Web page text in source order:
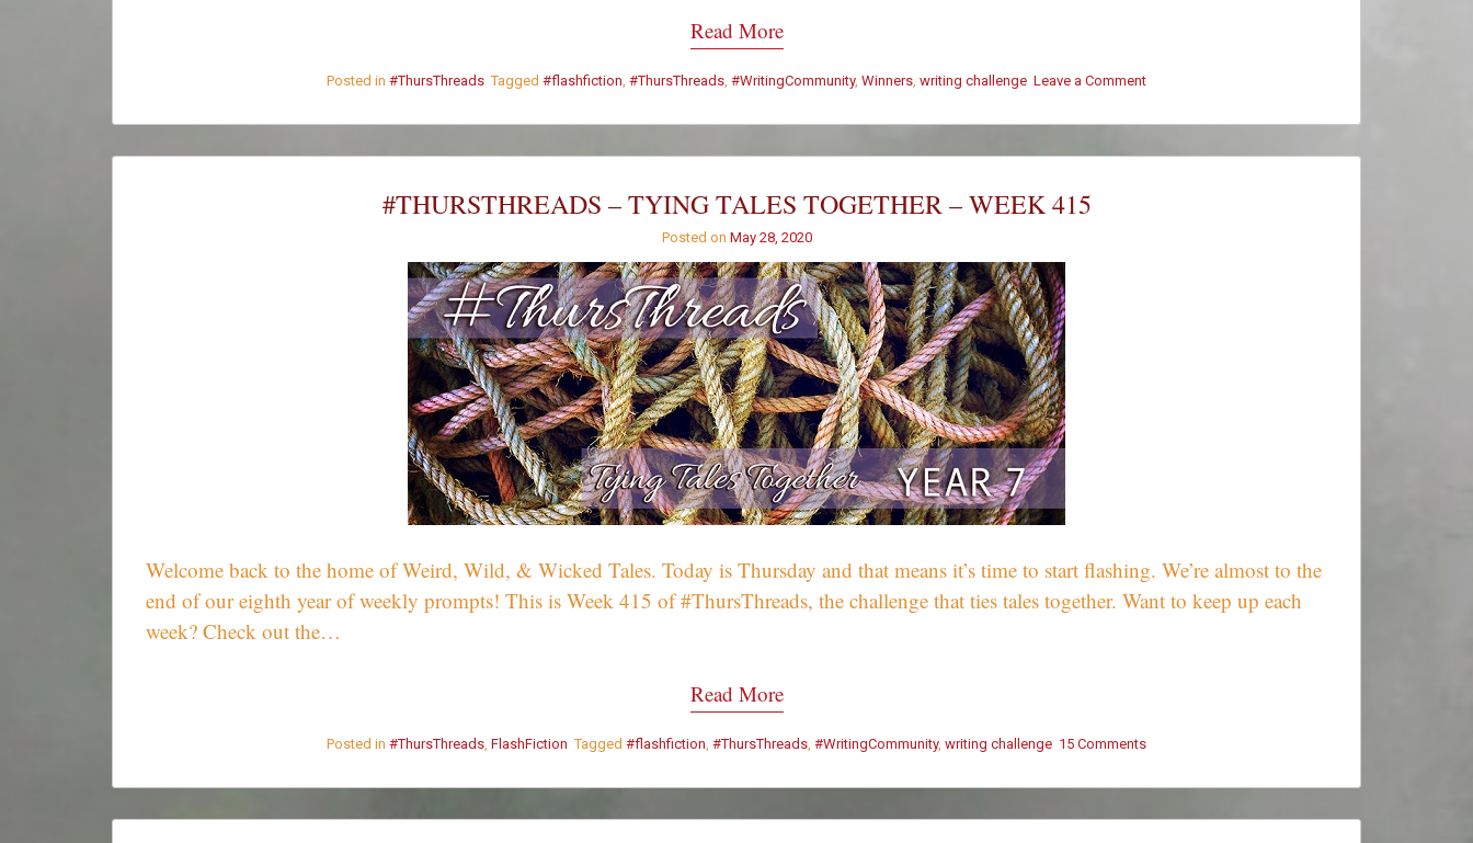
Read More
Posted in #ThursThreads Tagged #flashfiction, #ThursThreads, #WritingCommunity, Winners, writing challenge Leave a Comment
–
#THURSTHREADS – TYING TALES TOGETHER – WEEK 415
Posted on May 28, 2020
Welcome back to the home of Weird, Wild, & Wicked Tales. Today is Thursday and that means it’s time to start flashing. We’re almost to the
end of our eighth year of weekly prompts! This is Week 415 of #ThursThreads, the challenge that ties tales together. Want to keep up each
week? Check out the…
Read More
Posted in #ThursThreads, FlashFiction Tagged #flashfiction, #ThursThreads, #WritingCommunity, writing challenge 15 Comments
–